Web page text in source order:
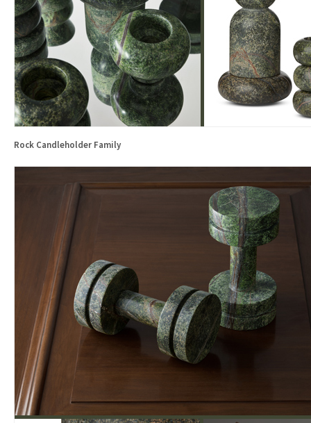
Rock Candleholder Family